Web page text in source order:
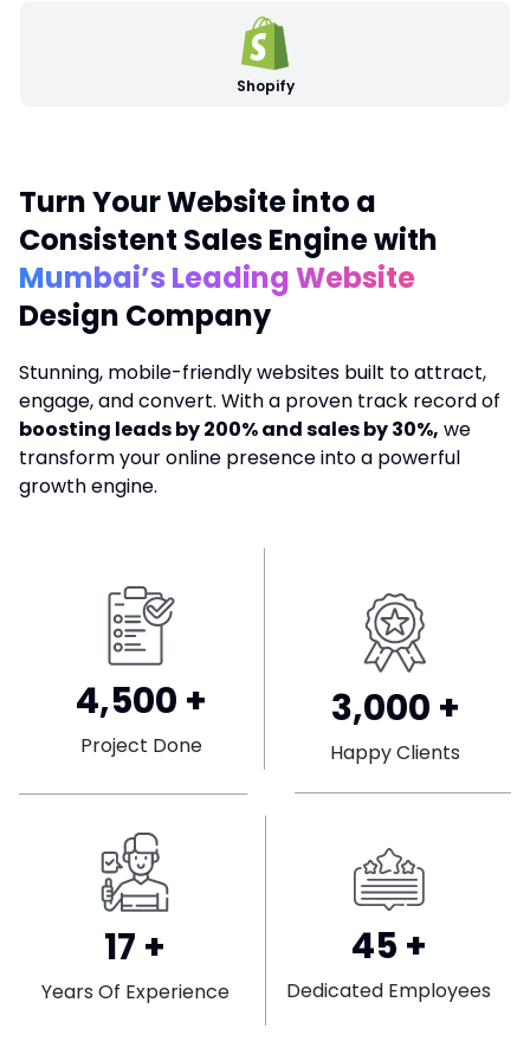
Shopify
Turn Your Website into a
Consistent Sales Engine with
Mumbai’s Leading Website
Design Company
Stunning, mobile-friendly websites built to attract,
engage, and convert. With a proven track record of
boosting leads by 200% and sales by 30%, we
transform your online presence into a powerful
growth engine.
4,500 +
Project Done
3,000 +
Happy Clients
17 +
Years Of Experience
45 +
Dedicated Employees